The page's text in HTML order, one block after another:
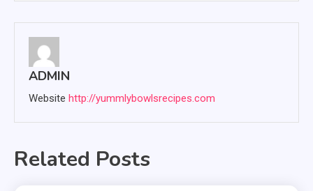
ADMIN
Website http://yummlybowlsrecipes.com
Related Posts